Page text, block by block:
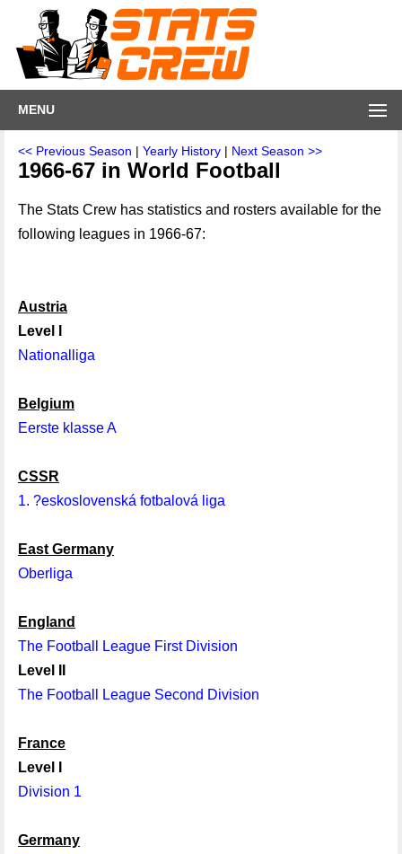
MENU
<< Previous Season | Yearly History | Next Season >>
1966-67 in World Football
The Stats Crew has statistics and rosters available for the
following leagues in 1966-67:
Austria
Level I
Nationalliga
Belgium
Eerste klasse A
CSSR
1. ?eskoslovenská fotbalová liga
East Germany
Oberliga
England
The Football League First Division
Level II
The Football League Second Division
France
Level I
Division 1
Germany